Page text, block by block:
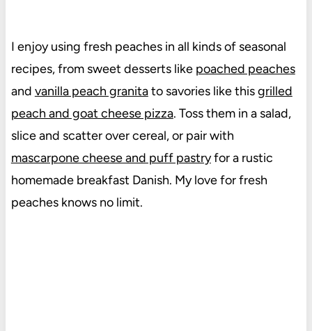
I enjoy using fresh peaches in all kinds of seasonal
recipes, from sweet desserts like poached peaches
and vanilla peach granitato savories like thisgrilled
peach and goat cheese pizza. Toss them in a salad,
slice and scatter over cereal, or pair with
mascarpone cheese and puff pastryfor a rustic
homemade breakfast Danish. My love for fresh
peaches knows no limit.